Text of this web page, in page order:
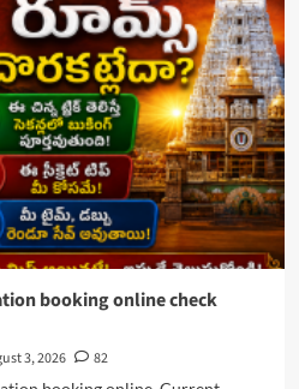
booking online check
3, 2026
82